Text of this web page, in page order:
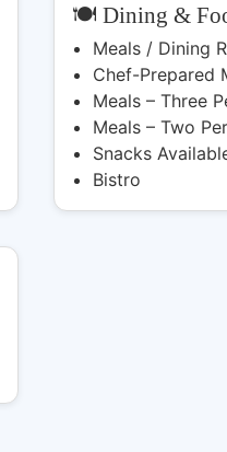
🍽️ Dining &
Meals / Dining
Chef-Prepared
Meals – Three
Meals – Two
Snacks
Bistro